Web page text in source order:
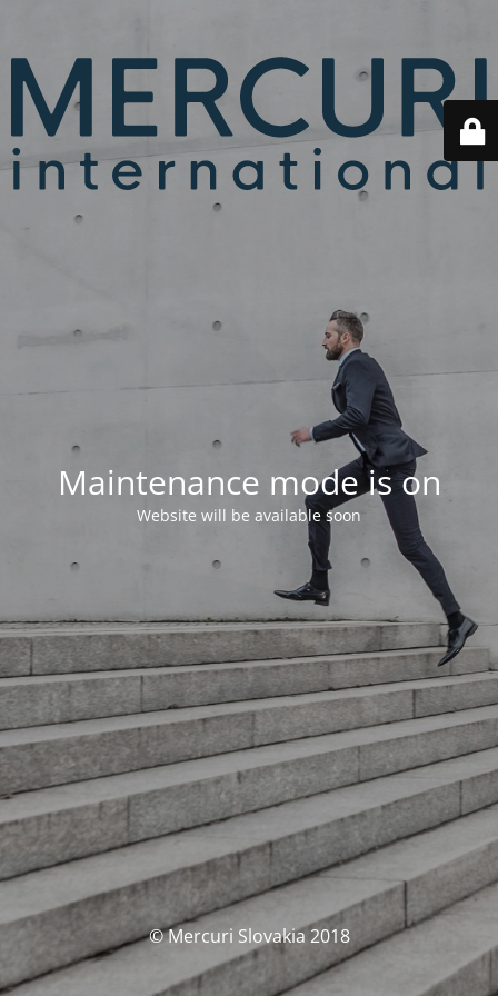
Maintenance mode is on
Website will be available soon
© Mercuri Slovakia 2018